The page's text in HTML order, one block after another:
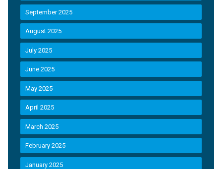
September 2025
August 2025
July 2025
June 2025
May 2025
April 2025
March 2025
February 2025
January 2025